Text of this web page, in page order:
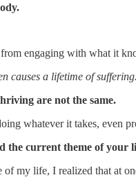
engaging with what it
causes a lifetime of suffering.
are not the same.
whatever it takes, even
current theme of your
of my life, I realized that at